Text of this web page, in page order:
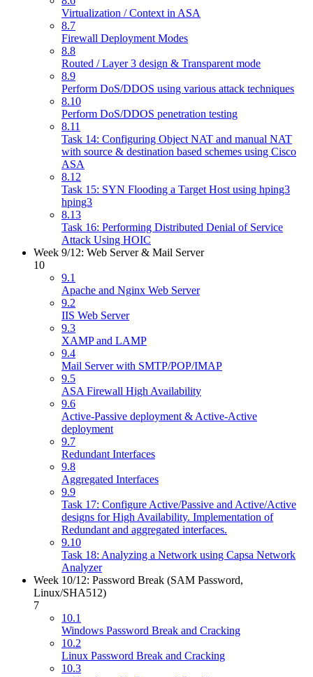
Virtualization / Context in ASA
8.7
Firewall Deployment Modes
8.8
Routed / Layer 3 design & Transparent mode
8.9
Perform DoS/DDOS using various attack techniques
8.10
Perform DoS/DDOS penetration testing
8.11
Task 14: Configuring Object NAT and manual NAT
with source & destination based schemes using Cisco
ASA
8.12
Task 15: SYN Flooding a Target Host using hping3
hping3
8.13
Task 16: Performing Distributed Denial of Service
Attack Using HOIC
Week 9/12: Web Server & Mail Server
10
9.1
Apache and Nginx Web Server
9.2
IIS Web Server
9.3
XAMP and LAMP
9.4
Mail Server with SMTP/POP/IMAP
9.5
ASA Firewall High Availability
9.6
Active-Passive deployment & Active-Active
deployment
9.7
Redundant Interfaces
9.8
Aggregated Interfaces
9.9
Task 17: Configure Active/Passive and Active/Active
designs for High Availability. Implementation of
Redundant and aggregated interfaces.
9.10
Task 18: Analyzing a Network using Capsa Network
Analyzer
Week 10/12: Password Break (SAM Password,
Linux/SHA512)
7
10.1
Windows Password Break and Cracking
10.2
Linux Password Break and Cracking
10.3